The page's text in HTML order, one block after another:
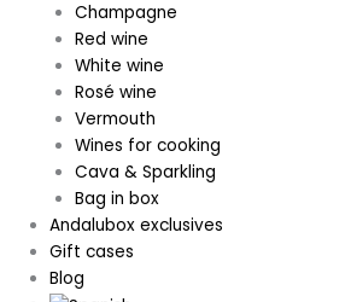
Champagne
Red wine
White wine
Rosé wine
Vermouth
Wines for cooking
Cava & Sparkling
Bag in box
Andalubox exclusives
Gift cases
Blog